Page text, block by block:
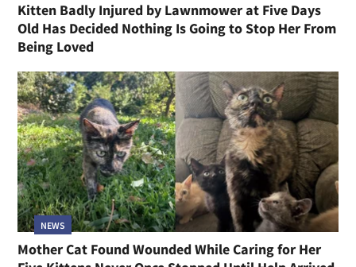
Kitten Badly Injured by Lawnmower at Five Days
Old Has Decided Nothing Is Going to Stop Her From
Being Loved
NEWS
Mother Cat Found Wounded While Caring for Her